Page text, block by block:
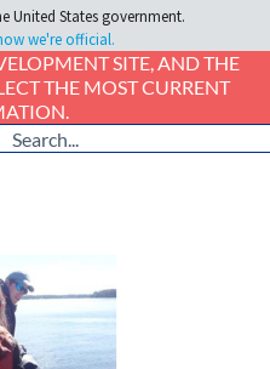
United States government.
we're official.
SITE, AND THE
THE MOST CURRENT